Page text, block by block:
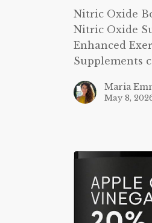
Nitric Oxide
Nitric Oxide
Enhanced
Supplements
Maria
May 8,